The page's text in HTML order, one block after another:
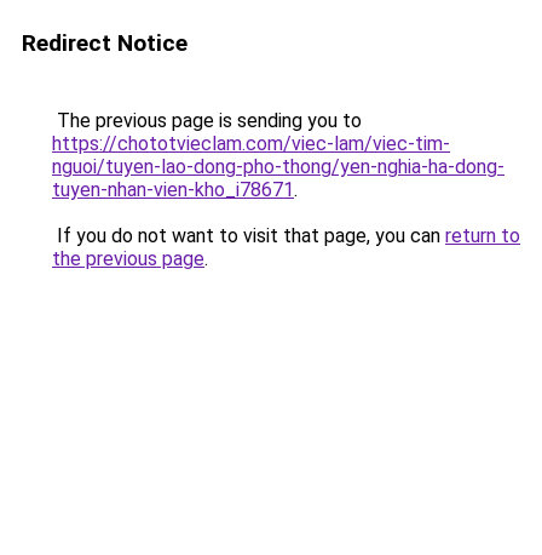
Redirect Notice
The previous page is sending you to
https://chototvieclam.com/viec-lam/viec-tim-
nguoi/tuyen-lao-dong-pho-thong/yen-nghia-ha-dong-
tuyen-nhan-vien-kho_i78671.
If you do not want to visit that page, you can return to
the previous page.